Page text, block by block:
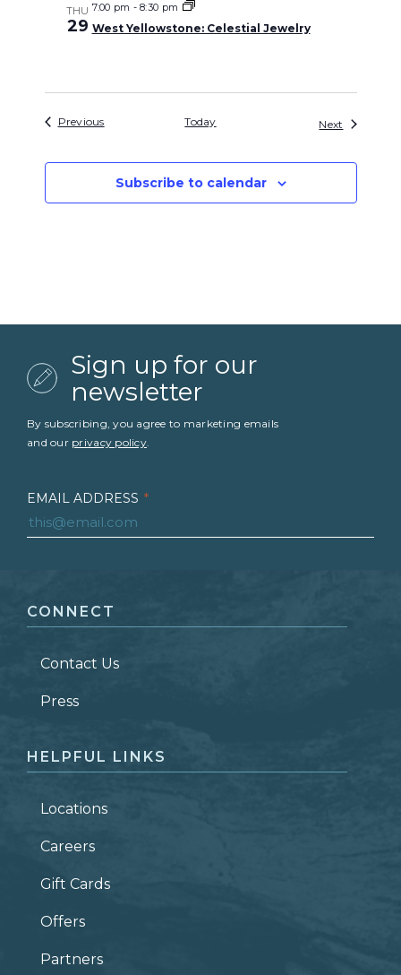
THU
29
7:00 pm -8:30 pm
West Yellowstone: Celestial Jewelry
PreviousEvents Today Next Events
Subscribe to calendar
Sign up for our
newsletter
By subscribing, you agree to marketing emails
and our privacy policy.
EMAIL ADDRESS *
LAST NAME *
ZIP CODE
CONNECT
Contact Us
Press
HELPFUL LINKS
Locations
Careers
Gift Cards
Offers
Partners